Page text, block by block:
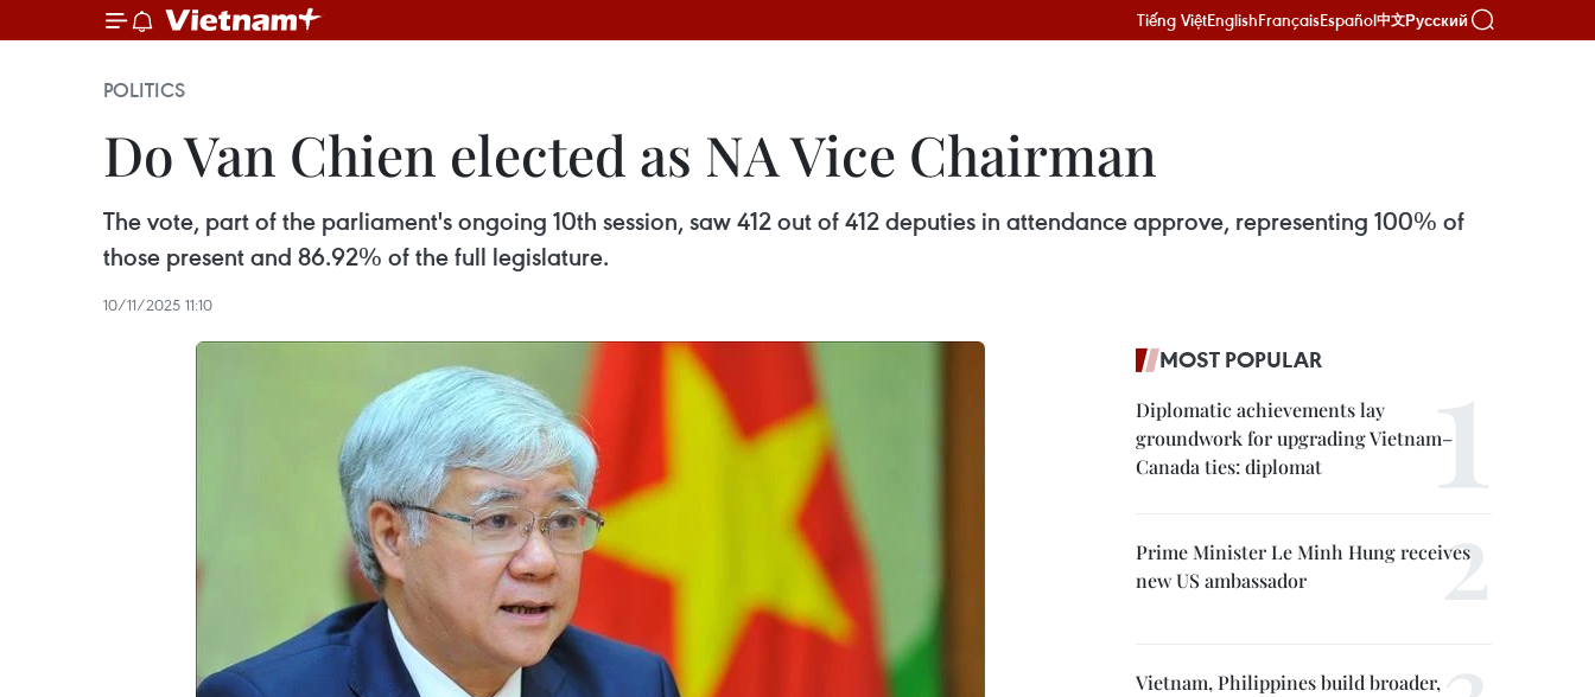
Tiếng ViệtEnglishFrançaisEspañol中文Русский
POLITICS
Do Van Chien elected as NA Vice Chairman
The vote, part of the parliament's ongoing 10th session, saw 412 out of 412 deputies in attendance approve, representing 100% of
those present and 86.92% of the full legislature.
10/11/2025 11:10
MOST POPULAR
Diplomatic achievements lay
groundwork for upgrading Vietnam–
Canada ties: diplomat
Prime Minister Le Minh Hung receives
new US ambassador
Vietnam, Philippines build broader,